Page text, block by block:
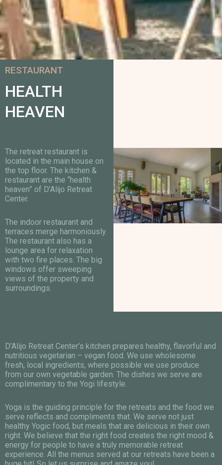
RESTAURANT
HEALTH
HEAVEN
The retreat restaurant is
located in the main house on
the top floor. The kitchen &
restaurant are the “health
heaven” of D’Alijo Retreat
Center.
The indoor restaurant and
terraces merge harmoniously.
The restaurant also has a
lounge area for relaxation
with two fire places. The big
windows offer sweeping
views of the property and
surroundings.
D’Alijo Retreat Center’s kitchen prepares healthy, flavorful and
nutritious vegetarian – vegan food. We use wholesome
fresh, local ingredients, where possible we use produce
from our own vegetable garden. The dishes we serve are
complimentary to the Yogi lifestyle.
Yoga is the guiding principle for the retreats and the food we
serve reflects and compliments that. We serve not just
healthy Yogic food, but meals that are delicious in their own
right. We believe that the right food creates the right mood &
energy for people to have a truly memorable retreat
experience. All the menus served at our retreats have been a